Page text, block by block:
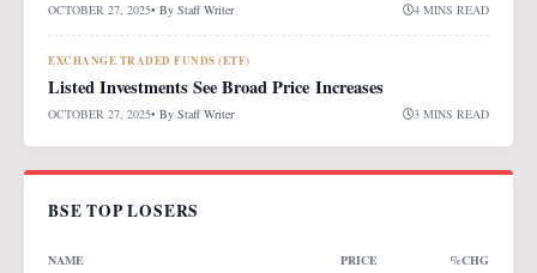
OCTOBER 27, 2025• By Staff Writer 4 MINS READ
EXCHANGE TRADED FUNDS (ETF)
Listed Investments See Broad Price Increases
OCTOBER 27, 2025• By Staff Writer 3 MINS READ
BSE TOP LOSERS
NAME PRICE %CHG